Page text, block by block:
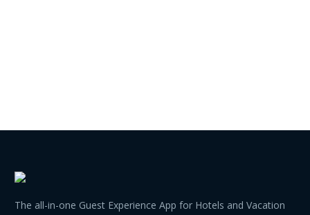
The all-in-one Guest Experience App for Hotels and Vacation